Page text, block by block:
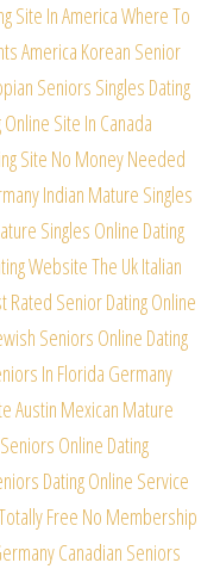
Site In AmericaWhere To
America Korean Senior
Seniors Singles Dating
Site In Canada
Site No Money Needed
Indian Mature Singles
Singles Online Dating
WebsiteThe Uk Italian
Rated Senior Dating Online
Seniors Online Dating
In Florida Germany
Austin Mexican Mature
Online Dating
Dating Online Service
Free No Membership
Canadian Seniors